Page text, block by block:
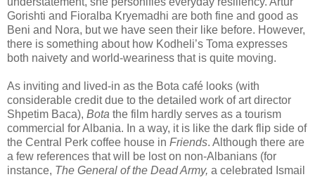
Gorishti and Fioralba Kryemadhi are both fine and good as
Beni and Nora, but we have seen their like before. However,
there is something about how Kodheli’s Toma expresses
both naivety and world-weariness that is quite moving.
As inviting and lived-in as the Bota café looks (with
considerable credit due to the detailed work of art director
Shpetim Baca), Bota the film hardly serves as a tourism
commercial for Albania. In a way, it is like the dark flip side of
the Central Perk coffee house in Friends. Although there are
a few references that will be lost on non-Albanians (for
instance, The General of the Dead Army, a celebrated Ismail